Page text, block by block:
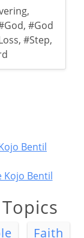
,
, #God
, #Step,
Bentil
Kojo Bentil
Faith